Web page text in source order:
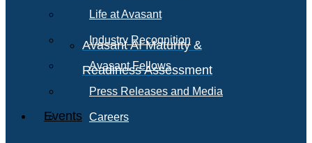
Avasant AI Maturity &
Readiness Assessment
Events
Life at Avasant
Industry Recognition
Avasant Fellows
Press Releases and Media
Careers